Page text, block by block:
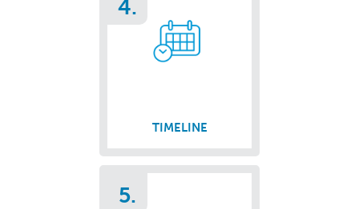
4.
TIMELINE
5.